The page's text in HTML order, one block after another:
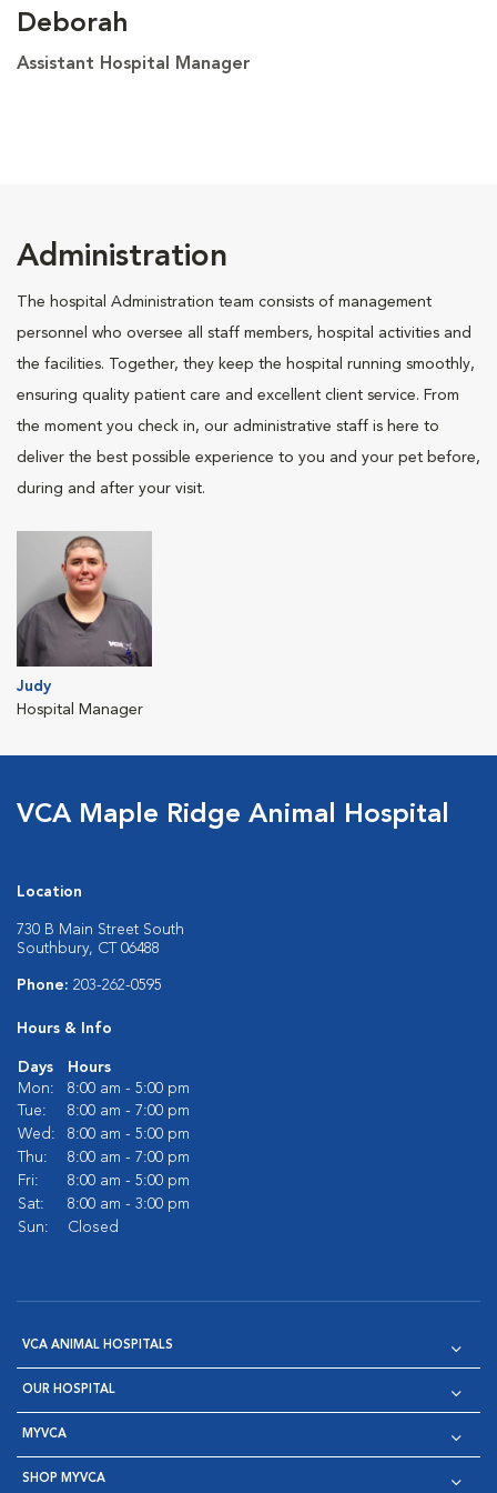
Deborah
Assistant Hospital Manager
Administration
The hospital Administration team consists of management
personnel who oversee all staff members, hospital activities and
the facilities. Together, they keep the hospital running smoothly,
ensuring quality patient care and excellent client service. From
the moment you check in, our administrative staff is here to
deliver the best possible experience to you and your pet before,
during and after your visit.
Judy
Hospital Manager
VCA Maple Ridge Animal Hospital
Location
730 B Main Street South
Southbury, CT 06488
Phone: 203-262-0595
Hours & Info
Days
Hours
Mon:
8:00 am - 5:00 pm
Tue:
8:00 am - 7:00 pm
Wed:
8:00 am - 5:00 pm
Thu:
8:00 am - 7:00 pm
Fri:
8:00 am - 5:00 pm
Sat:
8:00 am - 3:00 pm
Sun:
Closed
VCA ANIMAL HOSPITALS
OUR HOSPITAL
MYVCA
SHOP MYVCA